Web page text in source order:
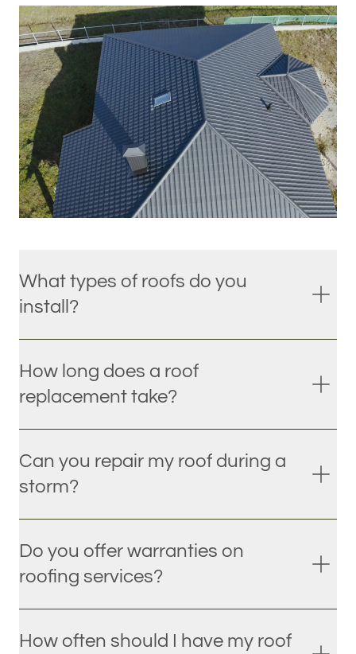
What types of roofs do you
install?
How long does a roof
replacement take?
Can you repair my roof during a
storm?
Do you offer warranties on
roofing services?
How often should I have my roof